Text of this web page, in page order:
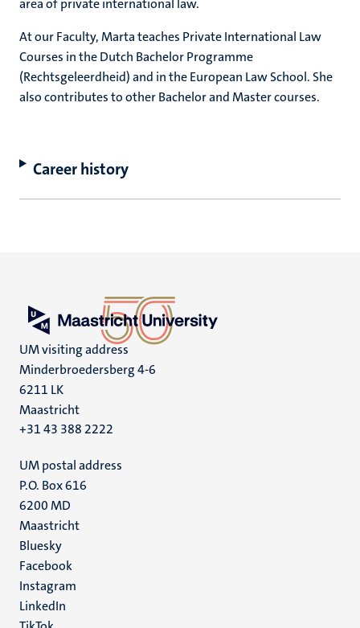
area of private international law.
At our Faculty, Marta teaches Private International Law
Courses in the Dutch Bachelor Programme
(Rechtsgeleerdheid) and in the European Law School. She
also contributes to other Bachelor and Master courses.
Career history
UM visiting address
Minderbroedersberg 4-6
6211 LK
Maastricht
+31 43 388 2222
UM postal address
P.O. Box 616
6200 MD
Maastricht
Social
media
Bluesky
Facebook
Instagram
LinkedIn